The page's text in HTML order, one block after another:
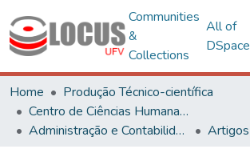
Communities
&
Collections
All of
DSpace
Home
Produção Técnico-científica
Centro de Ciências Humanas, Letras e Artes
Administração e Contabilidade
Artigos